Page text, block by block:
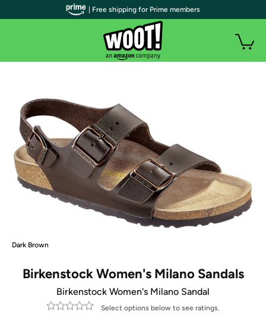
Dark Brown
Birkenstock Women's Milano Sandals
Birkenstock Women's Milano Sandal
Select options below to see ratings.
| Free shipping for Prime members